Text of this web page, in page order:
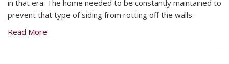
in that era. The home needed to be constantly maintained to
prevent that type of siding from rotting off the walls.
Read More